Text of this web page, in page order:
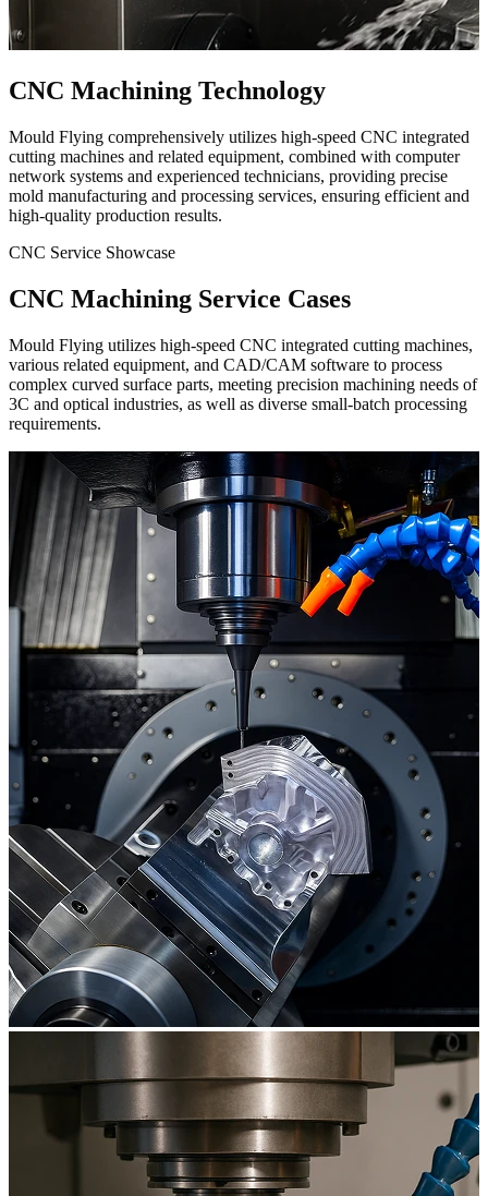
CNC Machining Technology
Mould Flying comprehensively utilizes high-speed CNC integrated
cutting machines and related equipment, combined with computer
network systems and experienced technicians, providing precise
mold manufacturing and processing services, ensuring efficient and
high-quality production results.
CNC Service Showcase
CNC Machining Service Cases
Mould Flying utilizes high-speed CNC integrated cutting machines,
various related equipment, and CAD/CAM software to process
complex curved surface parts, meeting precision machining needs of
3C and optical industries, as well as diverse small-batch processing
requirements.